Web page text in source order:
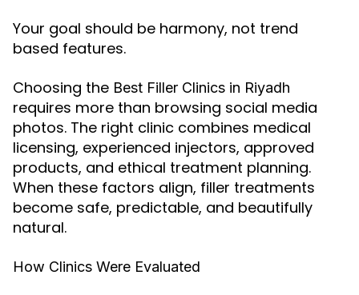
Your goal should be harmony, not trend
based features.
Choosing the Best Filler Clinics in Riyadh
requires more than browsing social media
photos. The right clinic combines medical
licensing, experienced injectors, approved
products, and ethical treatment planning.
When these factors align, filler treatments
become safe, predictable, and beautifully
natural.
How Clinics Were Evaluated